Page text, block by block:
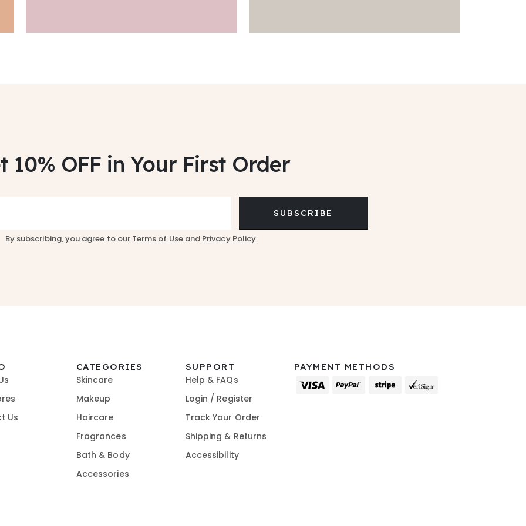
10% OFF in Your First Order
SUBSCRIBE
By subscribing, you agree to our Terms of Useand Privacy Policy.
Us
CATEGORIES
Skincare
Makeup
Haircare
Fragrances
Bath & Body
Accessories
SUPPORT
Help & FAQs
Login / Register
Track Your Order
Shipping & Returns
Accessibility
PAYMENT METHODS